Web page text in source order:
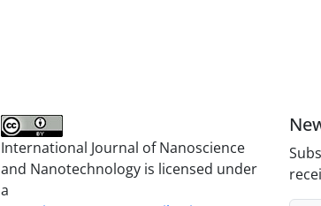
International Journal of Nanoscience
and Nanotechnology is licensed under
a